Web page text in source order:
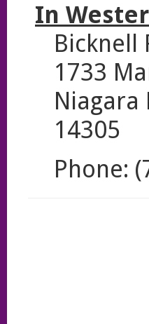
In
Bicknell
1733
Niagara
14305
Phone: